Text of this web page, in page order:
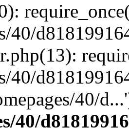
40/
40/
40/
40/